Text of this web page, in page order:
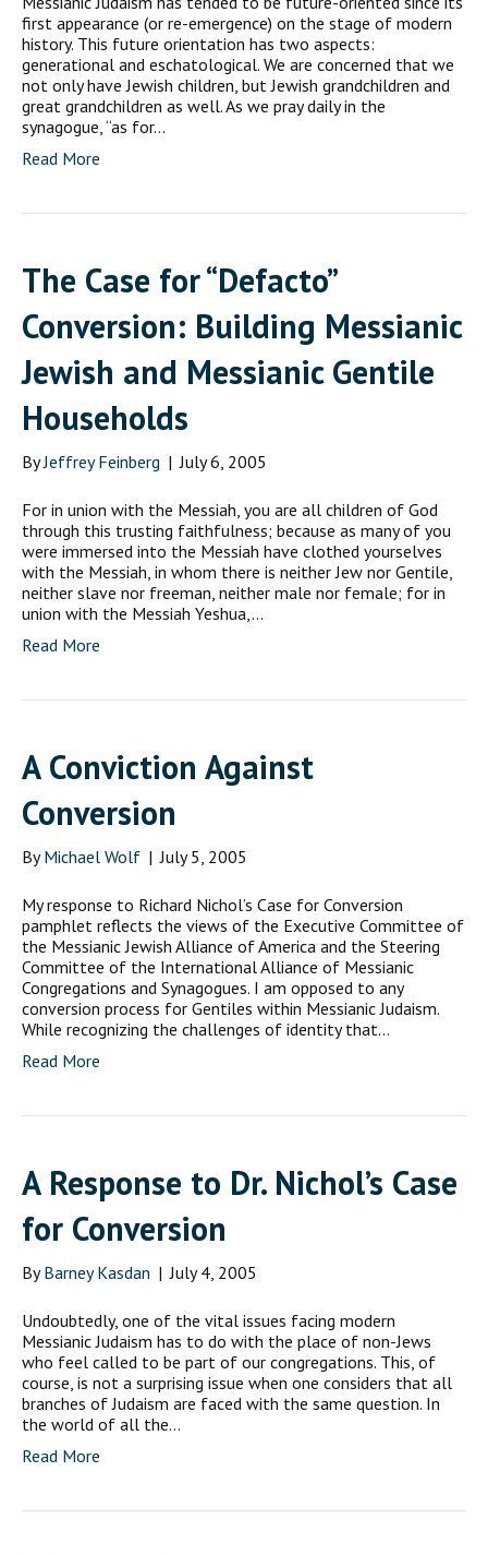
first appearance (or re-emergence) on the stage of modern
history. This future orientation has two aspects:
generational and eschatological. We are concerned that we
not only have Jewish children, but Jewish grandchildren and
great grandchildren as well. As we pray daily in the
synagogue, “as for…
Read More
The Case for “Defacto”
Conversion: Building Messianic
Jewish and Messianic Gentile
Households
ByJeffrey Feinberg | July 6, 2005
For in union with the Messiah, you are all children of God
through this trusting faithfulness; because as many of you
were immersed into the Messiah have clothed yourselves
with the Messiah, in whom there is neither Jew nor Gentile,
neither slave nor freeman, neither male nor female; for in
union with the Messiah Yeshua,…
Read More
A Conviction Against
Conversion
ByMichael Wolf | July 5, 2005
My response to Richard Nichol’s Case for Conversion
pamphlet reflects the views of the Executive Committee of
the Messianic Jewish Alliance of America and the Steering
Committee of the International Alliance of Messianic
Congregations and Synagogues. I am opposed to any
conversion process for Gentiles within Messianic Judaism.
While recognizing the challenges of identity that…
Read More
A Response to Dr. Nichol’s Case
for Conversion
ByBarney Kasdan | July 4, 2005
Undoubtedly, one of the vital issues facing modern
Messianic Judaism has to do with the place of non-Jews
who feel called to be part of our congregations. This, of
course, is not a surprising issue when one considers that all
branches of Judaism are faced with the same question. In
the world of all the…
Read More